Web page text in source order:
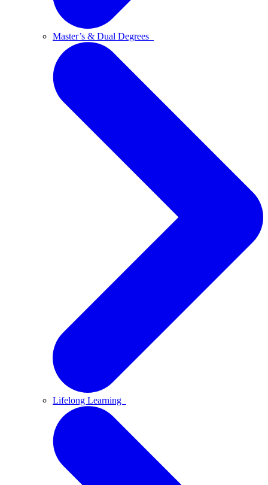
Master’s & Dual Degrees
Lifelong Learning